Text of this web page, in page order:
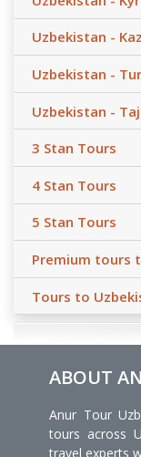
Uzbekistan -
Uzbekistan -
Uzbekistan -
3 Stan Tours
4 Stan Tours
5 Stan Tours
Premium tours
Tours to
ABOUT
Anur Tour
tours across
travel experts